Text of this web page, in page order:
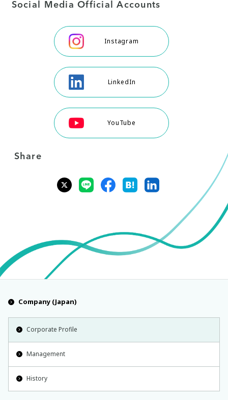
Social Media Official Accounts
Instagram
LinkedIn
YouTube
Share
Company (Japan)
Corporate Profile
Management
History